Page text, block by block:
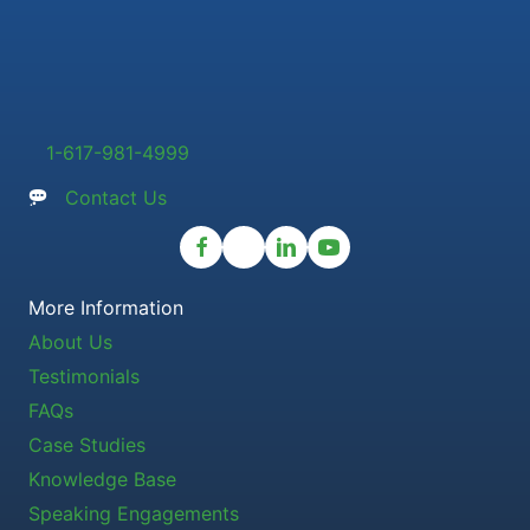
1-617-981-4999
Contact Us
More Information
About Us
Testimonials
FAQs
Case Studies
Knowledge Base
Speaking Engagements